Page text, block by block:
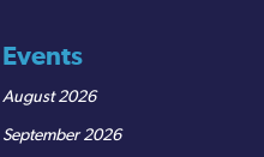
Events
August 2026
September 2026